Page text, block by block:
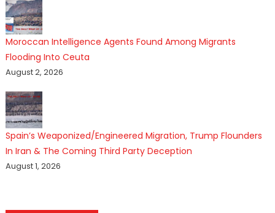
Moroccan Intelligence Agents Found Among Migrants
Flooding Into Ceuta
August 2, 2026
Spain’s Weaponized/Engineered Migration, Trump Flounders
In Iran & The Coming Third Party Deception
August 1, 2026